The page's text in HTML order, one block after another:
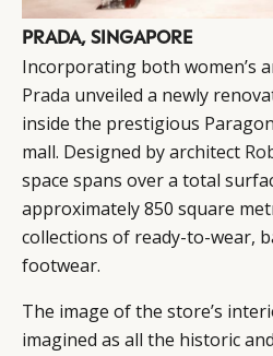
PRADA, SINGAPORE
Incorporating both women’s
Prada unveiled a newly
inside the prestigious
mall. Designed by architect
space spans over a total
approximately 850 square
collections of ready-to-wear,
footwear.
The image of the store’s
imagined as all the historic
RETAIL
CONTACT